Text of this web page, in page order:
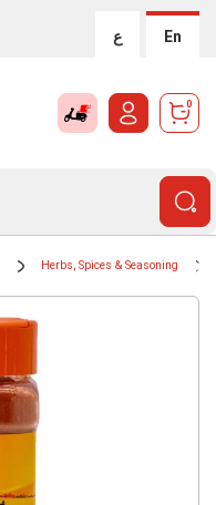
ع En
0
Herbs, Spices & Seasoning